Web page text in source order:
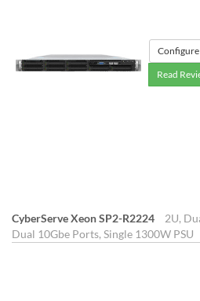
Configure
Read
CyberServe Xeon SP2-R2224
2U,
Dual 10Gbe Ports, Single 1300W PSU